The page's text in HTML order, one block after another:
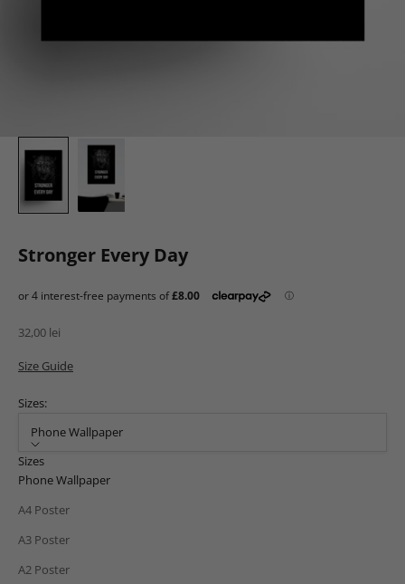
Stronger Every Day
Sale price
32,00 lei
Size Guide
Sizes:
Phone Wallpaper
Sizes
Phone Wallpaper
A4 Poster
A3 Poster
A2 Poster